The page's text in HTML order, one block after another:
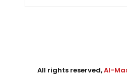
All rights reserved,Al-